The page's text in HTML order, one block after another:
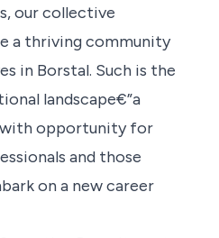
our collective
a thriving community
in Borstal. Such is the
landscape€”a
opportunity for
and those
on a new career